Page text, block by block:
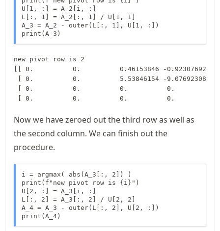
U[1, :] = A_2[i, :]
L[:, 1] = A_2[:, 1] / U[1, 1]
A_3 = A_2 - outer(L[:, 1], U[1, :])
print(A_3)
new pivot row is 2
[[ 0.          0.          0.46153846 -0.92307692]
[ 0.          0.          5.53846154 -9.07692308]
[ 0.          0.          0.          0.        ]
Now we have zeroed out the third row as well as
the second column. We can finish out the
procedure.
i = argmax( abs(A_3[:, 2]) )
print(f"new pivot row is {i}")
U[2, :] = A_3[i, :]
L[:, 2] = A_3[:, 2] / U[2, 2]
A_4 = A_3 - outer(L[:, 2], U[2, :])
print(A_4)